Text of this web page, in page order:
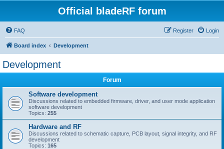
Official bladeRF forum
FAQ Login
Register
Board index Development
Development
Forum
Software development
Discussions related to embedded firmware, driver, and user mode application
software development
Topics: 255
Hardware and RF
Discussions related to schematic capture, PCB layout, signal integrity, and RF
development
Topics: 165